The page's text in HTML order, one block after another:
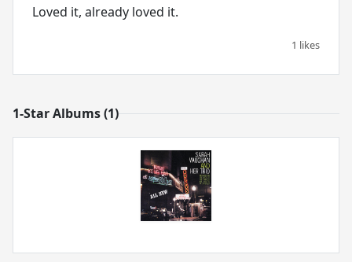
Loved it, already loved it.
1 likes
1-Star Albums (1)